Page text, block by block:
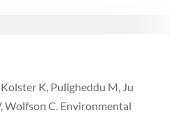
K, Puligheddu M, Ju
Wolfson C. Environmental